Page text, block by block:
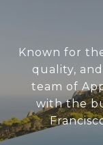
Known for
quality,
team of
with the